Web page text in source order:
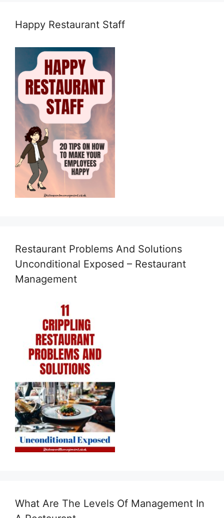
Happy Restaurant Staff
Restaurant Problems And Solutions
Unconditional Exposed – Restaurant
Management
What Are The Levels Of Management In